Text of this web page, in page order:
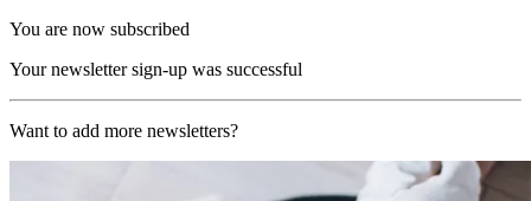
You are now subscribed
Your newsletter sign-up was successful
Want to add more newsletters?